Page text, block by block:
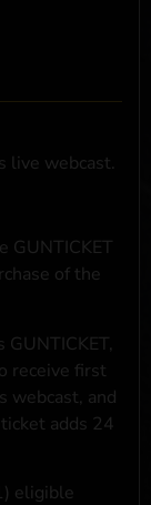
live webcast.
GUNTICKET
of the
receive first
webcast, and
adds 24
eligible